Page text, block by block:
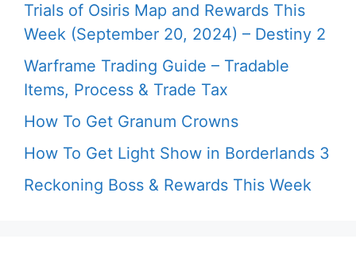
Trials of Osiris Map and Rewards This
Week (September 20, 2024) – Destiny 2
Warframe Trading Guide – Tradable
Items, Process & Trade Tax
How To Get Granum Crowns
How To Get Light Show in Borderlands 3
Reckoning Boss & Rewards This Week